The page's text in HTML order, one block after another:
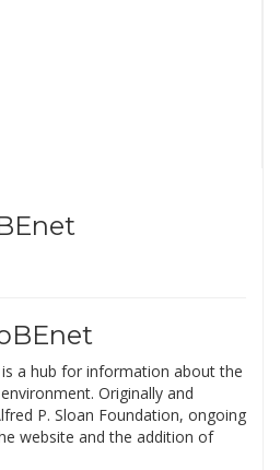
a hub for information about the
Originally and
P. Sloan Foundation, ongoing
website and the addition of